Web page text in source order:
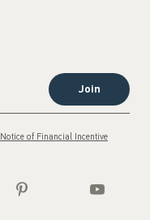
Join
Notice of Financial Incentive